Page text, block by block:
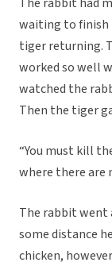
waiting to finish
tiger returning.
worked so well
watched the
Then the tiger
“You must kill
where there are
The rabbit went
some distance
chicken,